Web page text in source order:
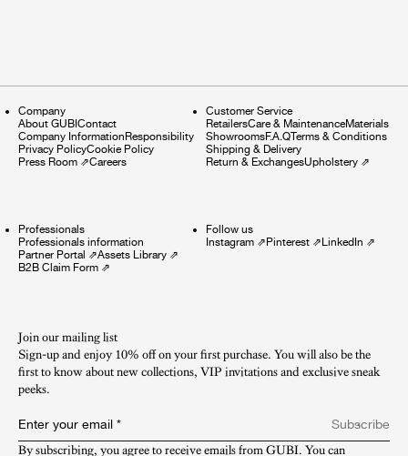
Company
About GUBIContact
Company InformationResponsibility
Privacy PolicyCookie Policy
Press Room ⇗Careers
Customer Service
RetailersCare & MaintenanceMaterials
ShowroomsF.A.QTerms & Conditions
Shipping & Delivery
Return & ExchangesUpholstery⇗
Professionals
Professionals information
Partner Portal ⇗Assets Library ⇗
B2B Claim Form ⇗
Follow us
Instagram⇗Pinterest⇗LinkedIn ⇗
Join our mailing list
Sign-up and enjoy 10% off on your first purchase. You will also be the
first to know about new collections, VIP invitations and exclusive sneak
peeks.​
Enter your email *
Subscribe
By subscribing, you agree to receive emails from GUBI. You can